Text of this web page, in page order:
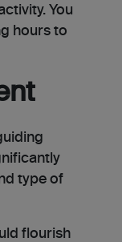
You
hours to
type of
flourish